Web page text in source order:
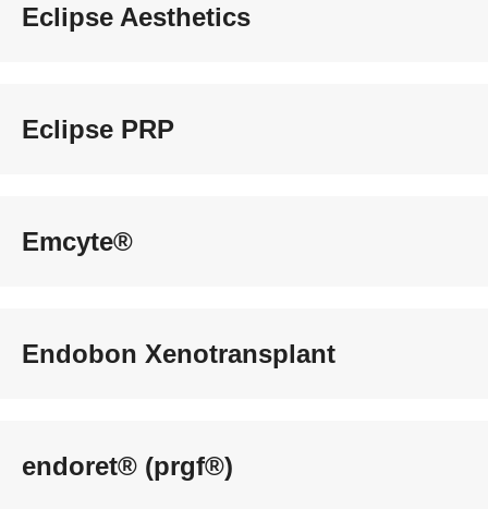
Eclipse Aesthetics
Eclipse PRP
Emcyte®
Endobon Xenotransplant
endoret® (prgf®)